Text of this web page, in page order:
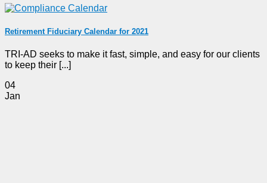
Retirement Fiduciary Calendar for 2021
TRI-AD seeks to make it fast, simple, and easy for our clients
to keep their [...]
04
Jan